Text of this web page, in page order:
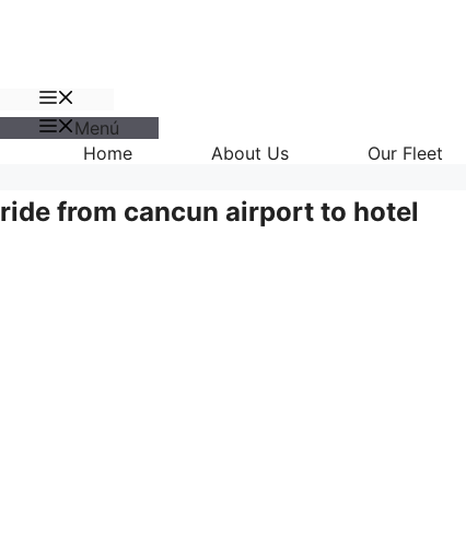
Menú
Home
About Us Our Fleet
ride from cancun airport to hotel